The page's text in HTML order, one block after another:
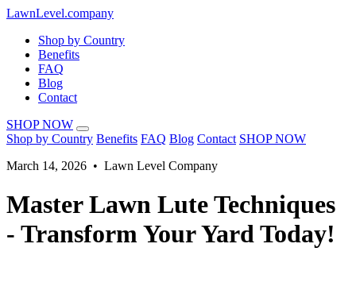
LawnLevel.company
Shop by Country
Benefits
FAQ
Blog
Contact
SHOP NOW
Shop by Country Benefits FAQ Blog Contact SHOP NOW
March 14, 2026 • Lawn Level Company
Master Lawn Lute Techniques
- Transform Your Yard Today!